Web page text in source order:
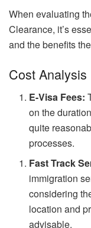
When evaluating
Clearance, it’s
and the benefits
Cost Analysis
E-Visa Fees:
on the
quite
processes.
Fast Track
immigration
considering
location and
advisable.